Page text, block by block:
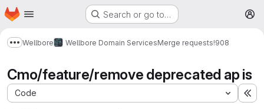
Skip to main content
Homepage Search or go to…
Show more breadcrumbs
Wellbore Wellbore Domain ServicesMerge requests!908
Cmo/feature/remove deprecated ap is
Code